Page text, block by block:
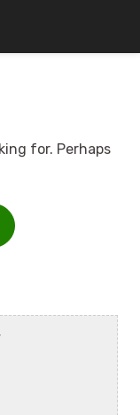
for. Perhaps